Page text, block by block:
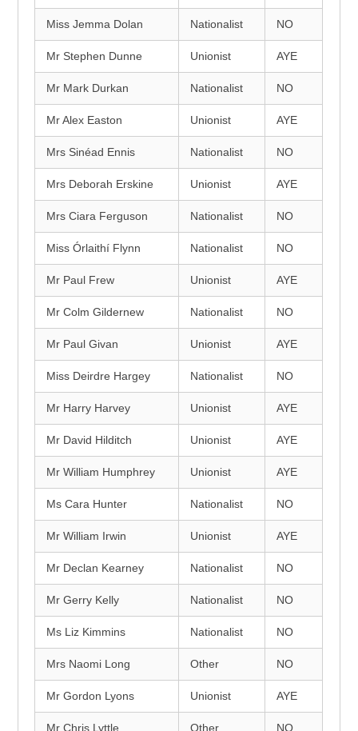
Miss Jemma Dolan Nationalist NO
Mr Stephen Dunne Unionist AYE
Mr Mark Durkan Nationalist NO
Mr Alex Easton Unionist AYE
Mrs Sinéad Ennis Nationalist NO
Mrs Deborah Erskine Unionist AYE
Mrs Ciara Ferguson Nationalist NO
Miss Órlaithí Flynn Nationalist NO
Mr Paul Frew Unionist AYE
Mr Colm Gildernew Nationalist NO
Mr Paul Givan Unionist AYE
Miss Deirdre Hargey Nationalist NO
Mr Harry Harvey Unionist AYE
Mr David Hilditch Unionist AYE
Mr William Humphrey Unionist AYE
Ms Cara Hunter Nationalist NO
Mr William Irwin Unionist AYE
Mr Declan Kearney Nationalist NO
Mr Gerry Kelly Nationalist NO
Ms Liz Kimmins Nationalist NO
Mrs Naomi Long Other NO
Mr Gordon Lyons Unionist AYE
Mr Chris Lyttle Other NO